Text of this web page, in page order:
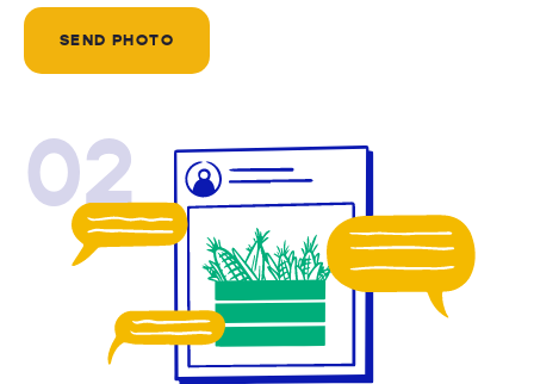
SEND PHOTO
02